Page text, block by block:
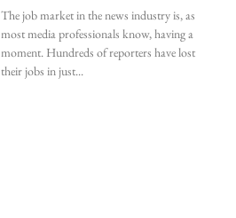
The job market in the news industry is, as
most media professionals know, having a
moment. Hundreds of reporters have lost
their jobs in just